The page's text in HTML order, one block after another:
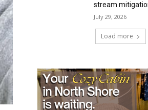
stream
July 29, 2026
Load more